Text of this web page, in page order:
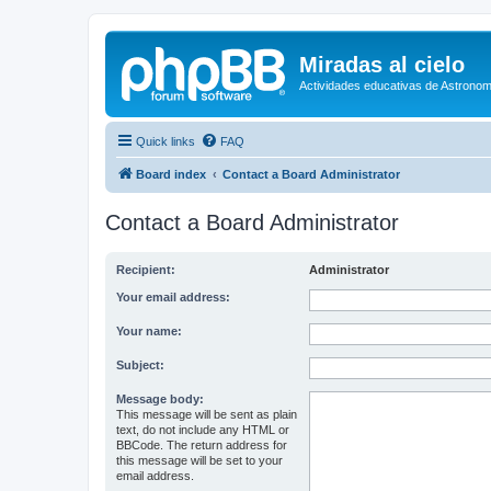
Miradas al cielo
Actividades educativas de
Quick links FAQ
Board index Contact a Board Administrator
Contact a Board Administrator
Recipient: Administrator
Your email address:
Your name:
Subject:
Message body:
This message will be sent as plain
text, do not include any HTML or
BBCode. The return address for
this message will be set to your
email address.